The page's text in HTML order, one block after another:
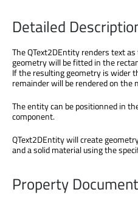
Detailed
The QText2DEntity renders text
geometry will be fitted in the
If the resulting geometry is wider
remainder will be rendered on the
The entity can be positionned in
component.
QText2DEntity will create
and a solid material using the
Property